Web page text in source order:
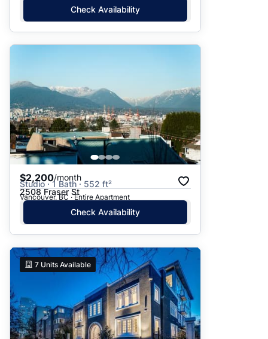
Check Availability
$2,200/month
Studio · 1 Bath · 552 ft²
2508 Fraser St
Vancouver, BC · Entire Apartment
Check Availability
7 Units Available